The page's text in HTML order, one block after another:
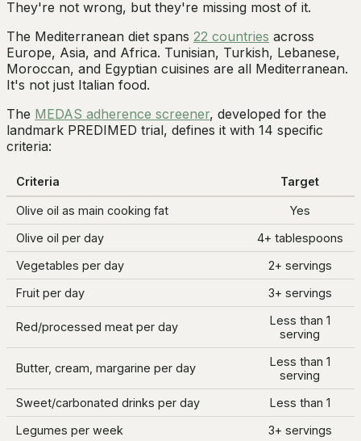
They're not wrong, but they're missing most of it.
The Mediterranean diet spans 22 countries across
Europe, Asia, and Africa. Tunisian, Turkish, Lebanese,
Moroccan, and Egyptian cuisines are all Mediterranean.
It's not just Italian food.
The MEDAS adherence screener, developed for the
landmark PREDIMED trial, defines it with 14 specific
criteria:
Criteria Target
Olive oil as main cooking fat
Yes
Olive oil per day
4+ tablespoons
Vegetables per day
2+ servings
Fruit per day
3+ servings
Red/processed meat per day
Less than 1
serving
Butter, cream, margarine per day
Less than 1
serving
Sweet/carbonated drinks per day
Less than 1
Legumes per week
3+ servings